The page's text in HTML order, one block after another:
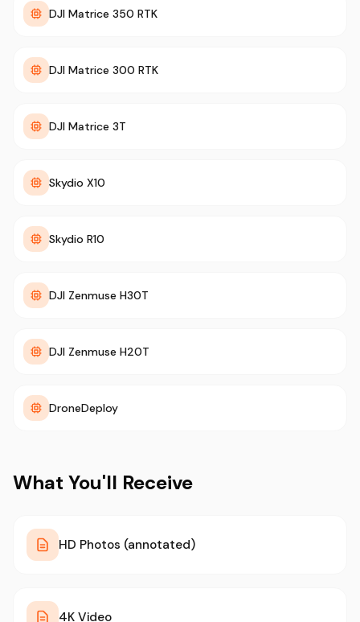
DJI Matrice 350 RTK
DJI Matrice 300 RTK
DJI Matrice 3T
Skydio X10
Skydio R10
DJI Zenmuse H30T
DJI Zenmuse H20T
DroneDeploy
What You'll Receive
HD Photos (annotated)
4K Video